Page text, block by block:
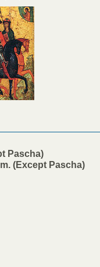
Pascha)
(Except Pascha)